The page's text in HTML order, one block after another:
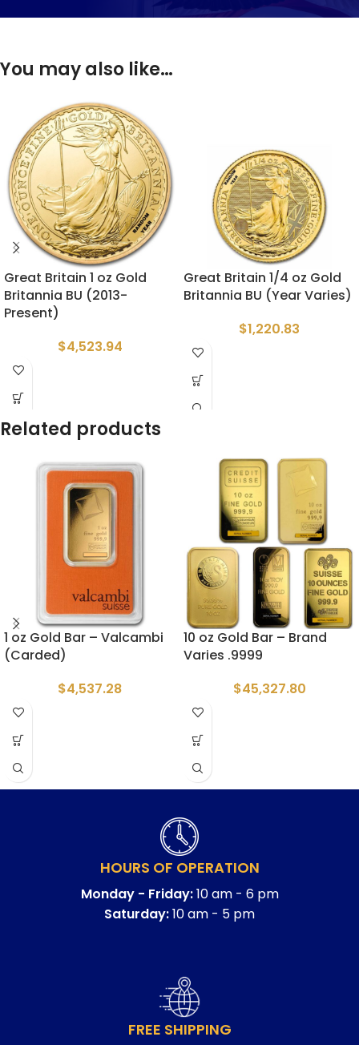
You may also like…
Great Britain 1 oz Gold
Britannia BU (2013-
Present)
$4,523.94
Great Britain 1/4 oz Gold
Britannia BU (Year Varies)
$1,220.83
Related products
1 oz Gold Bar – Valcambi
(Carded)
$4,537.28
10 oz Gold Bar – Brand
Varies .9999
$45,327.80
HOURS OF OPERATION
Monday - Friday:10 am - 6 pm
Saturday:10 am - 5 pm
FREE SHIPPING